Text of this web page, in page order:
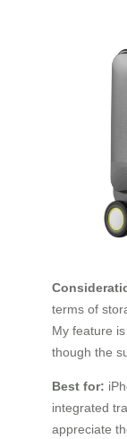
terms of
My feature
though the
Best for:
integrated
appreciate